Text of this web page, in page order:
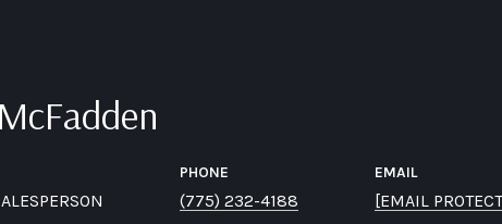
PHONE
(775) 232-4188
EMAIL
[EMAIL